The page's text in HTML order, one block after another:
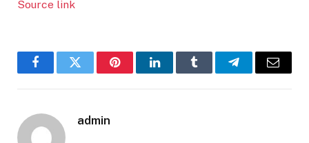
Source link
FacebookTwitter PinterestLinkedInTumblr TelegramEmail
admin